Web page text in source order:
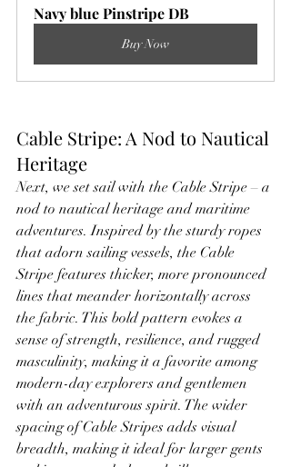
Navy blue Pinstripe DB
Buy Now
Cable Stripe: A Nod to Nautical
Heritage
Next, we set sail with the Cable Stripe – a
nod to nautical heritage and maritime
adventures. Inspired by the sturdy ropes
that adorn sailing vessels, the Cable
Stripe features thicker, more pronounced
lines that meander horizontally across
the fabric. This bold pattern evokes a
sense of strength, resilience, and rugged
masculinity, making it a favorite among
modern-day explorers and gentlemen
with an adventurous spirit. The wider
spacing of Cable Stripes adds visual
breadth, making it ideal for larger gents